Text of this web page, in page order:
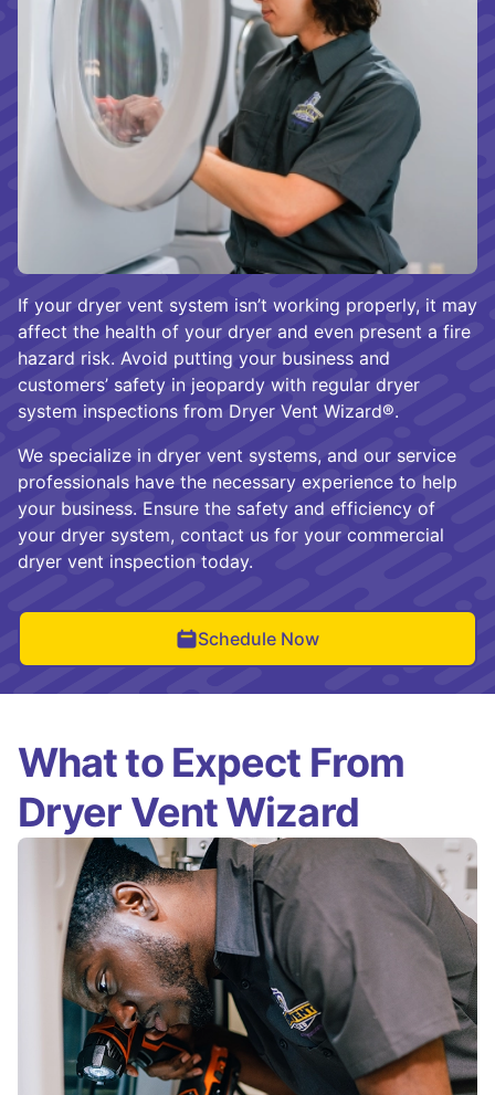
If your dryer vent system isn’t working properly, it may
affect the health of your dryer and even present a fire
hazard risk. Avoid putting your business and
customers’ safety in jeopardy with regular dryer
system inspections from Dryer Vent Wizard®.
We specialize in dryer vent systems, and our service
professionals have the necessary experience to help
your business. Ensure the safety and efficiency of
your dryer system, contact us for your commercial
dryer vent inspection today.
Schedule Now
What to Expect From
Dryer Vent Wizard